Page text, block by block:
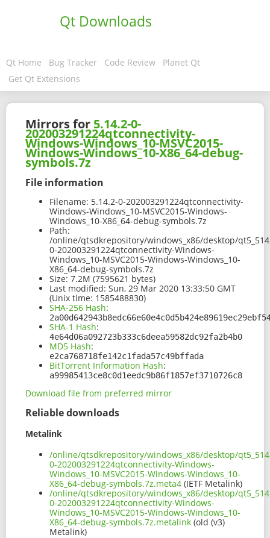
Qt Downloads
Qt Home Bug Tracker Code Review
Planet Qt
Get Qt Extensions
Mirrors for 5.14.2-0-
202003291224qtconnectivity-
Windows-Windows_10-MSVC2015-
Windows-Windows_10-X86_64-debug-
symbols.7z
File information
Filename: 5.14.2-0-202003291224qtconnectivity-
Windows-Windows_10-MSVC2015-Windows-
Windows_10-X86_64-debug-symbols.7z
Path:
/online/qtsdkrepository/windows_x86/desktop/
0-202003291224qtconnectivity-Windows-
Windows_10-MSVC2015-Windows-Windows_10-
X86_64-debug-symbols.7z
Size: 7.2M (7595621 bytes)
Last modified: Sun, 29 Mar 2020 13:33:50 GMT
(Unix time: 1585488830)
SHA-256 Hash:
SHA-1 Hash:
4e64d06a092723b333c6deea59582dc92fa2b4b0
MD5 Hash:
e2ca768718fe142c1fada57c49bffada
BitTorrent Information Hash:
a99985413ce8c0d1eedc9b86f1857ef3710726c8
Download file from preferred mirror
Reliable downloads
Metalink
/online/qtsdkrepository/windows_x86/desktop/
0-202003291224qtconnectivity-Windows-
Windows_10-MSVC2015-Windows-Windows_10-
X86_64-debug-symbols.7z.meta4 (IETF Metalink)
/online/qtsdkrepository/windows_x86/desktop/
0-202003291224qtconnectivity-Windows-
Windows_10-MSVC2015-Windows-Windows_10-
X86_64-debug-symbols.7z.metalink (old (v3)
Metalink)